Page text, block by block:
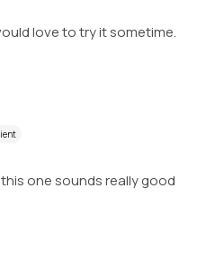
love to try it sometime.
one sounds really good